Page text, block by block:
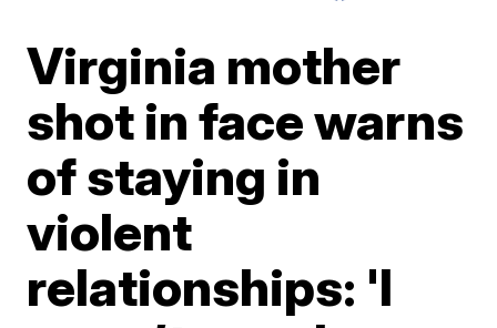
Virginia mother
shot in face warns
of staying in
violent
relationships: 'I